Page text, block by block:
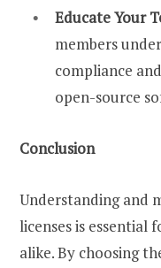
Educate Your
members
compliance
open-source
Conclusion
Understanding and
licenses is essential
alike. By choosing